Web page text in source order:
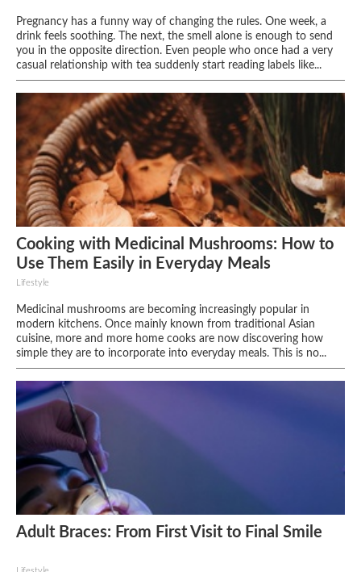
Pregnancy has a funny way of changing the rules. One week, a
drink feels soothing. The next, the smell alone is enough to send
you in the opposite direction. Even people who once had a very
casual relationship with tea suddenly start reading labels like...
Cooking with Medicinal Mushrooms: How to
Use Them Easily in Everyday Meals
Lifestyle
Medicinal mushrooms are becoming increasingly popular in
modern kitchens. Once mainly known from traditional Asian
cuisine, more and more home cooks are now discovering how
simple they are to incorporate into everyday meals. This is no...
Adult Braces: From First Visit to Final Smile